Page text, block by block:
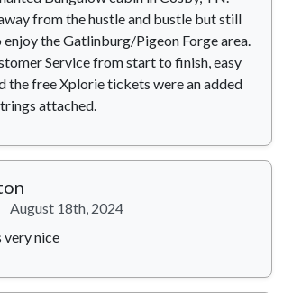
from the hustle and bustle but still
enjoy the Gatlinburg/Pigeon Forge area.
Service from start to finish, easy
the free Xplorie tickets were an added
attached.
August 18th, 2024
very nice